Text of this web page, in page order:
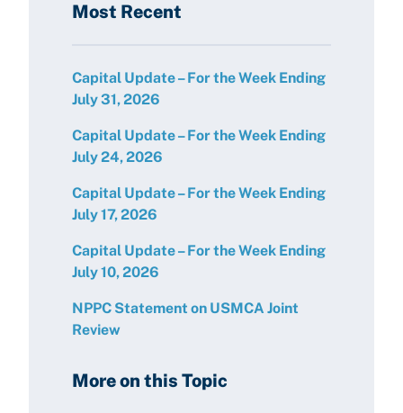
Most Recent
Capital Update – For the Week Ending
July 31, 2026
Capital Update – For the Week Ending
July 24, 2026
Capital Update – For the Week Ending
July 17, 2026
Capital Update – For the Week Ending
July 10, 2026
NPPC Statement on USMCA Joint
Review
More on this Topic